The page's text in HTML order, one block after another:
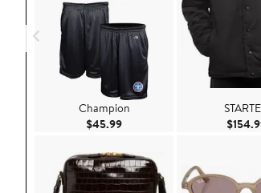
Champion
$45.99Current Price $45.99